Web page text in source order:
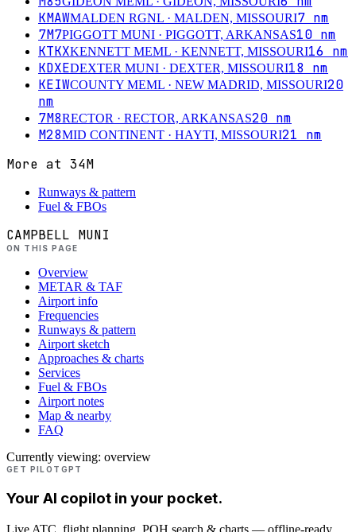
KMAWMALDEN RGNL · MALDEN, MISSOURI7 nm
7M7PIGGOTT MUNI · PIGGOTT, ARKANSAS10 nm
KTKXKENNETT MEML · KENNETT, MISSOURI16 nm
KDXEDEXTER MUNI · DEXTER, MISSOURI18 nm
KEIWCOUNTY MEML · NEW MADRID, MISSOURI20
nm
7M8RECTOR · RECTOR, ARKANSAS20 nm
M28MID CONTINENT · HAYTI, MISSOURI21 nm
More at 34M
Runways & pattern
Fuel & FBOs
CAMPBELL MUNI
ON THIS PAGE
Overview
METAR & TAF
Airport info
Frequencies
Runways & pattern
Airport sketch
Approaches & charts
Services
Fuel & FBOs
Airport notes
Map & nearby
FAQ
Currently viewing: overview
GET PILOTGPT
Your AI copilot in your pocket.
Live ATC, flight planning, POH search & charts — offline-ready.